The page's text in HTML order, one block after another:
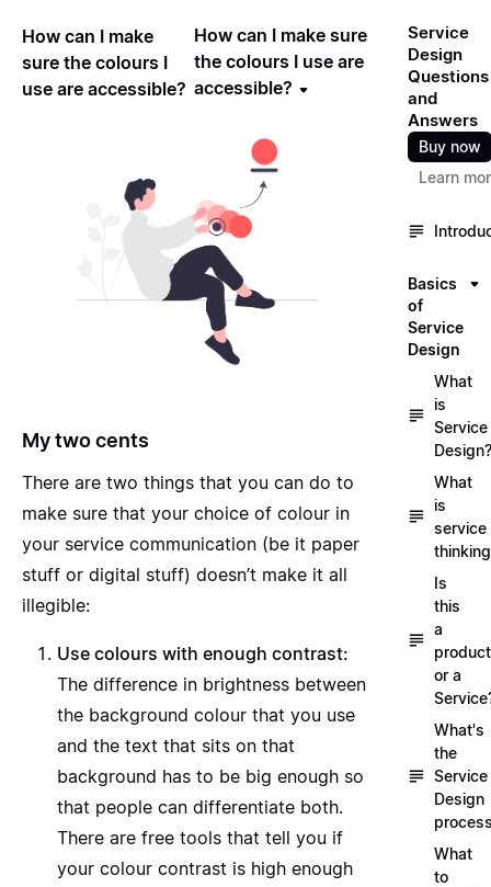
How can I make
sure the colours I
use are accessible?
How can I make sure
the colours I use are
accessible?
My two cents
There are two things that you can do to
make sure that your choice of colour in
your service communication (be it paper
stuff or digital stuff) doesn’t make it all
illegible:
Use colours with enough contrast:
The difference in brightness between
the background colour that you use
and the text that sits on that
background has to be big enough so
that people can differentiate both.
There are free tools that tell you if
your colour contrast is high enough
Service
Design
Questions
and
Answers
Buy now
Learn
Basics
of
Service
Design
What
is
Service
Design?
What
is
service
Is
this
a
product
or a
What's
the
Service
Design
What
to